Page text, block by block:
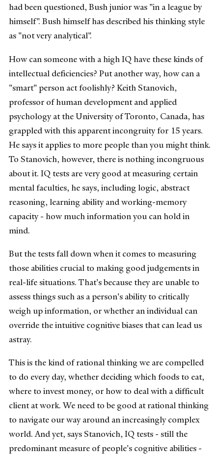
had been questioned, Bush junior was "in a league by
himself". Bush himself has described his thinking style
as "not very analytical".
How can someone with a high IQ have these kinds of
intellectual deficiencies? Put another way, how can a
"smart" person act foolishly? Keith Stanovich,
professor of human development and applied
psychology at the University of Toronto, Canada, has
grappled with this apparent incongruity for 15 years.
He says it applies to more people than you might think.
To Stanovich, however, there is nothing incongruous
about it. IQ tests are very good at measuring certain
mental faculties, he says, including logic, abstract
reasoning, learning ability and working-memory
capacity - how much information you can hold in
mind.
But the tests fall down when it comes to measuring
those abilities crucial to making good judgements in
real-life situations. That's because they are unable to
assess things such as a person's ability to critically
weigh up information, or whether an individual can
override the intuitive cognitive biases that can lead us
astray.
This is the kind of rational thinking we are compelled
to do every day, whether deciding which foods to eat,
where to invest money, or how to deal with a difficult
client at work. We need to be good at rational thinking
to navigate our way around an increasingly complex
world. And yet, says Stanovich, IQ tests - still the
predominant measure of people's cognitive abilities -